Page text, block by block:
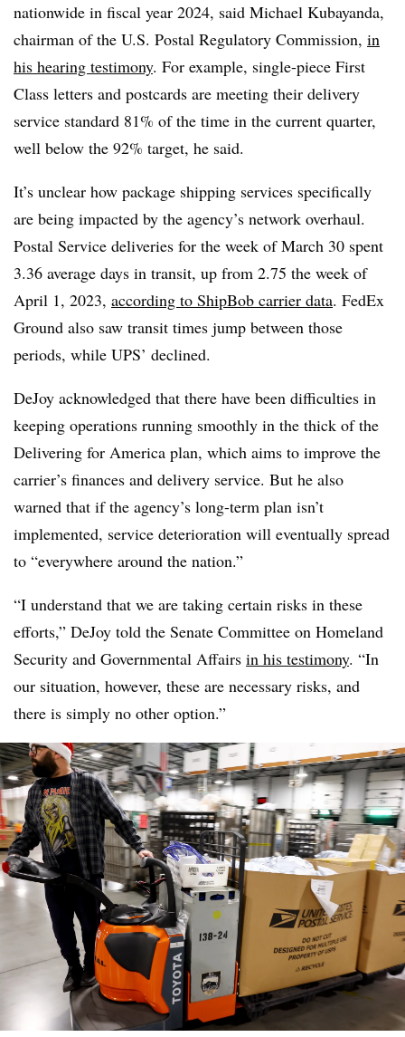
nationwide in fiscal year 2024, said Michael Kubayanda,
chairman of the U.S. Postal Regulatory Commission, in
his hearing testimony. For example, single-piece First
Class letters and postcards are meeting their delivery
service standard 81% of the time in the current quarter,
well below the 92% target, he said.
It’s unclear how package shipping services specifically
are being impacted by the agency’s network overhaul.
Postal Service deliveries for the week of March 30 spent
3.36 average days in transit, up from 2.75 the week of
April 1, 2023, according to ShipBob carrier data. FedEx
Ground also saw transit times jump between those
periods, while UPS’ declined.
DeJoy acknowledged that there have been difficulties in
keeping operations running smoothly in the thick of the
Delivering for America plan, which aims to improve the
carrier’s finances and delivery service. But he also
warned that if the agency’s long-term plan isn’t
implemented, service deterioration will eventually spread
to “everywhere around the nation.”
“I understand that we are taking certain risks in these
efforts,” DeJoy told the Senate Committee on Homeland
Security and Governmental Affairs in his testimony. “In
our situation, however, these are necessary risks, and
there is simply no other option.”